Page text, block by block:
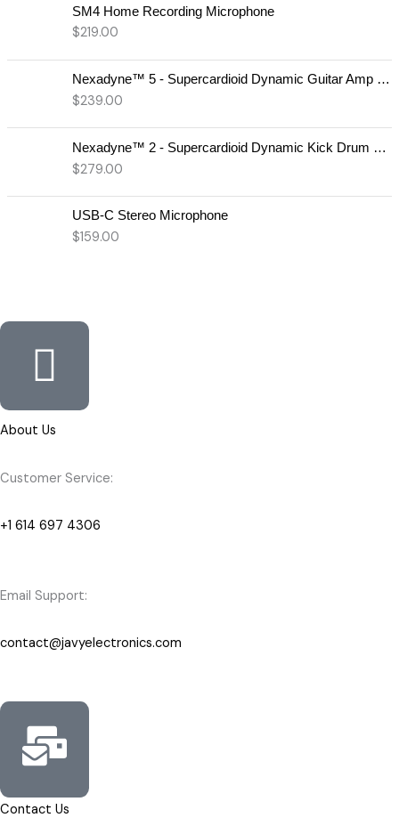
SM4 Home Recording Microphone
$219.00
Nexadyne™ 5 - Supercardioid Dynamic Guitar Amp Microphone
$239.00
Nexadyne™ 2 - Supercardioid Dynamic Kick Drum Microphone - Shure USA
$279.00
USB-C Stereo Microphone
$159.00
About Us
Customer Service:
+1 614 697 4306
Email Support:
contact@javyelectronics.com
Contact Us